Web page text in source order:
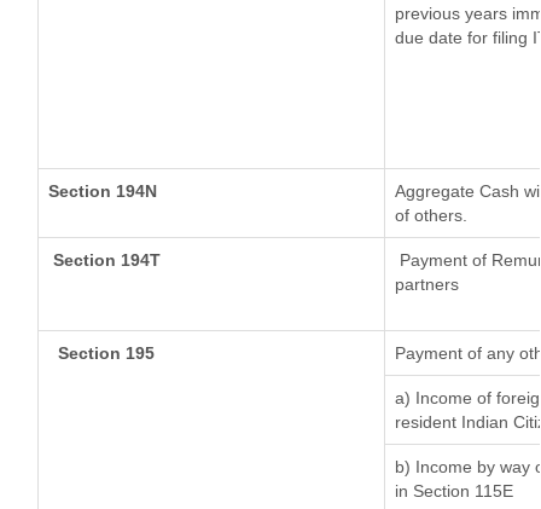
previous years
due date for filing
Section 194N
Aggregate Cash
of others.
Section 194T
Payment of
partners
Section 195 Payment of any
a) Income of
resident Indian
b) Income by way
in Section 115E